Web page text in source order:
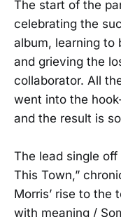
The start of the
celebrating the
album, learning to
and grieving the
collaborator. All
went into the
and the result is
The lead single off
This Town,”
Morris’ rise to the
with meaning /